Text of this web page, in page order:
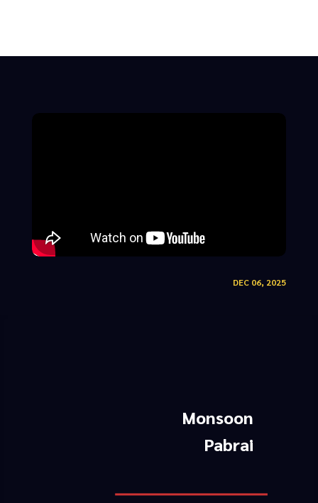
DEC 06, 2025
Monsoon
Pabrai